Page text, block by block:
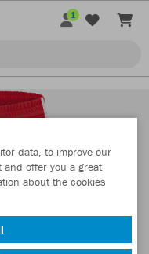
1
data, to improve our
and offer you a great
about the cookies